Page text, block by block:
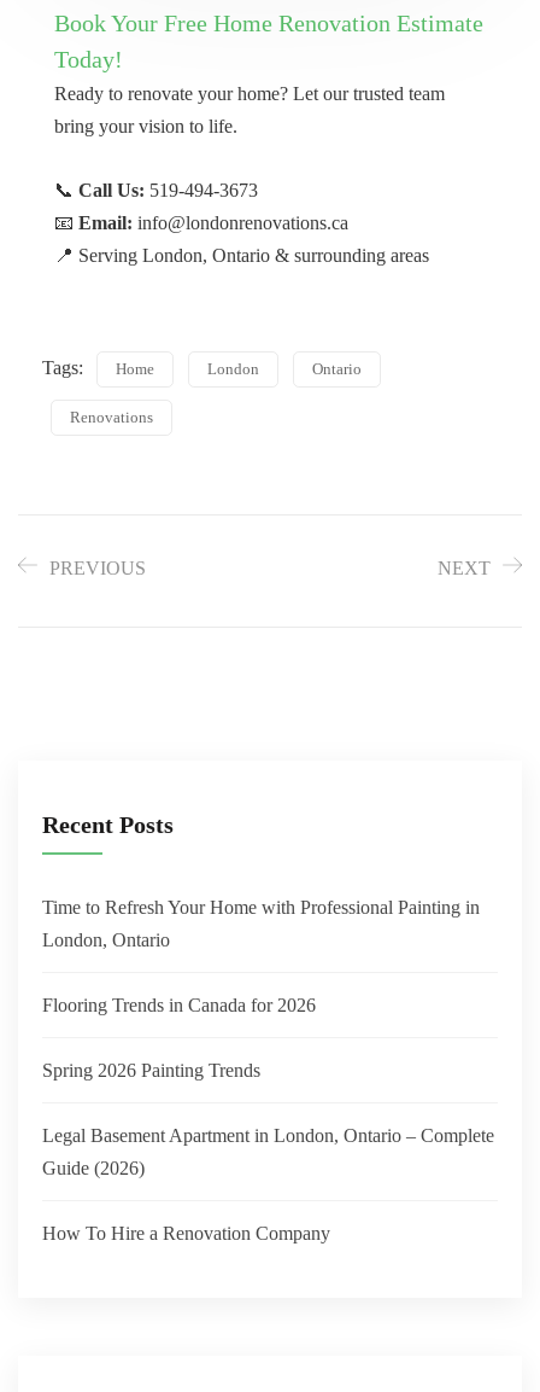
Book Your Free Home Renovation Estimate
Today!
Ready to renovate your home? Let our trusted team
bring your vision to life.
📞 Call Us: 519-494-3673
📧 Email: info@londonrenovations.ca
📍 Serving London, Ontario & surrounding areas
Tags: Home London Ontario
Renovations
PREVIOUS NEXT
Recent Posts
Time to Refresh Your Home with Professional Painting in
London, Ontario
Flooring Trends in Canada for 2026
Spring 2026 Painting Trends
Legal Basement Apartment in London, Ontario – Complete
Guide (2026)
How To Hire a Renovation Company